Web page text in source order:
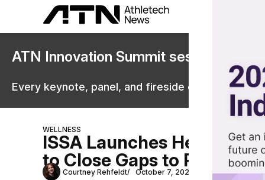
ATN Innovation Summit sessions are
Every keynote, panel, and fireside chat are now
WELLNESS
ISSA Launches Health
to Close Gaps to
Courtney Rehfeldt October 7, 2022